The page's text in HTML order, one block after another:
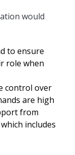
would
to ensure
role when
control over
are high
from
includes